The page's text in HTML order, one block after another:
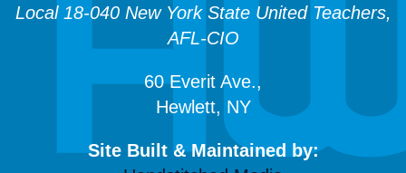
Local 18-040 New York State United Teachers,
AFL-CIO
60 Everit Ave.,
Hewlett, NY
Site Built & Maintained by: